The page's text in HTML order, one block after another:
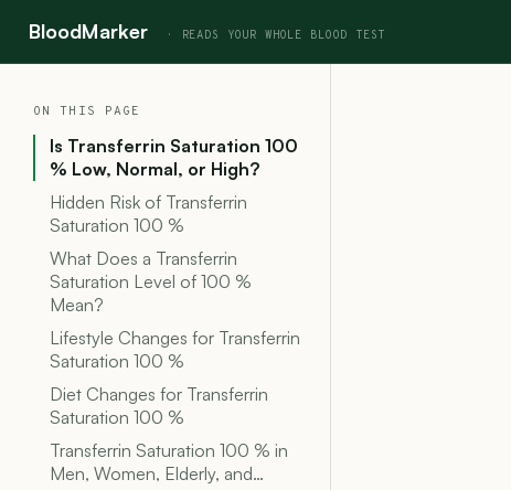
BloodMarker
ON THIS PAGE
Is Transferrin Saturation 100
% Low, Normal, or High?
Hidden Risk of Transferrin
Saturation 100 %
What Does a Transferrin
Saturation Level of 100 %
Mean?
Lifestyle Changes for Transferrin
Saturation 100 %
Diet Changes for Transferrin
Saturation 100 %
Transferrin Saturation 100 % in
Men, Women, Elderly, and…